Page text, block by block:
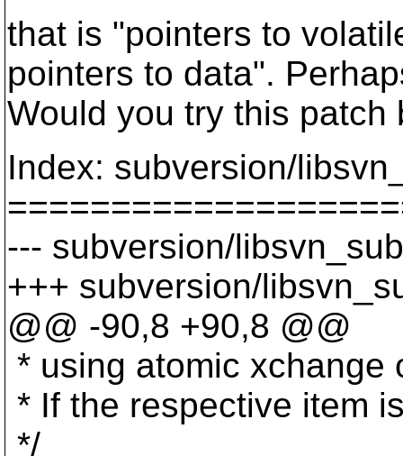
that is "pointers to
pointers to data".
Would you try this
Index: subversion/
--- subversion/
+++ subversion/
@@ -90,8 +90,8 @@
* using atomic xchange
* If the respective item
*/